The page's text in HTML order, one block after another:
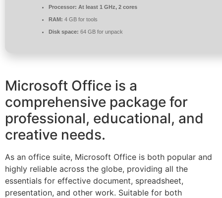
Processor: At least 1 GHz, 2 cores
RAM: 4 GB for tools
Disk space: 64 GB for unpack
Microsoft Office is a
comprehensive package for
professional, educational, and
creative needs.
As an office suite, Microsoft Office is both popular and
highly reliable across the globe, providing all the
essentials for effective document, spreadsheet,
presentation, and other work. Suitable for both